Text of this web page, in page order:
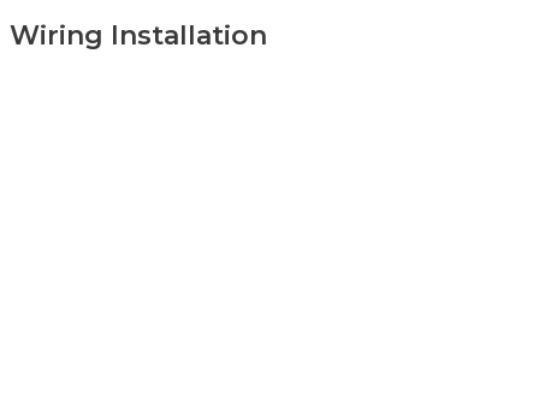
Wiring Installation